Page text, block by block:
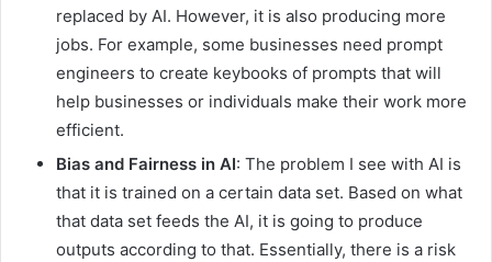
replaced by AI. However, it is also producing more
jobs. For example, some businesses need prompt
engineers to create keybooks of prompts that will
help businesses or individuals make their work more
efficient.
Bias and Fairness in AI: The problem I see with AI is
that it is trained on a certain data set. Based on what
that data set feeds the AI, it is going to produce
outputs according to that. Essentially, there is a risk